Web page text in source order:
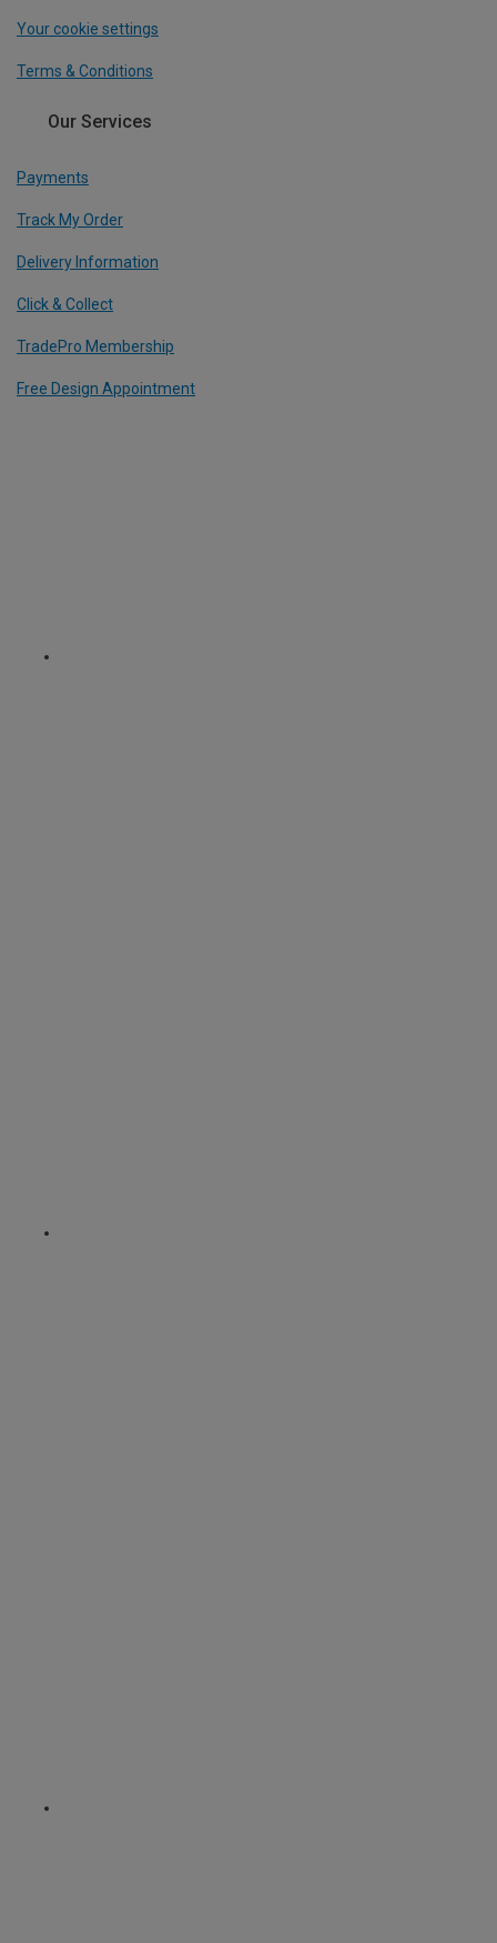
Your cookie settings
Terms & Conditions
Our Services
Payments
Track My Order
Delivery Information
Click & Collect
TradePro Membership
Free Design Appointment